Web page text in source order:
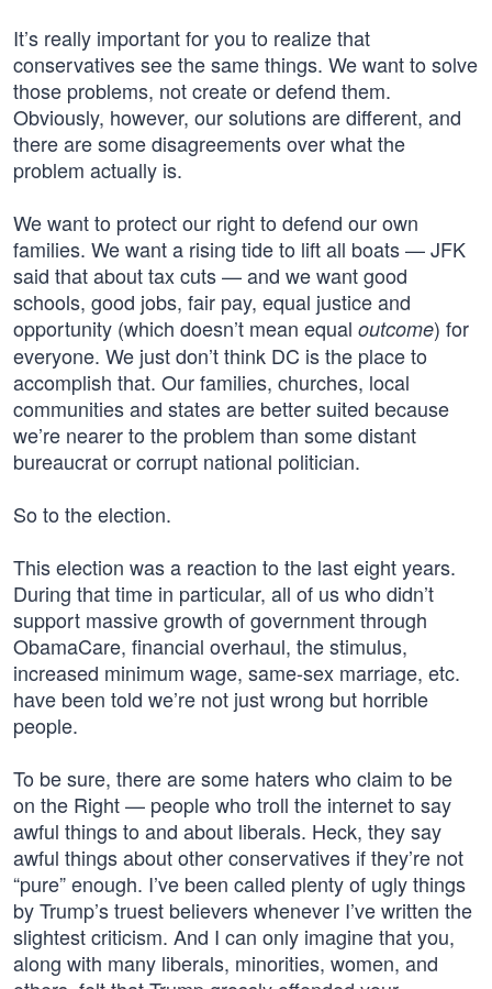
It’s really important for you to realize that
conservatives see the same things. We want to solve
those problems, not create or defend them.
Obviously, however, our solutions are different, and
there are some disagreements over what the
problem actually is.
We want to protect our right to defend our own
families. We want a rising tide to lift all boats — JFK
said that about tax cuts — and we want good
schools, good jobs, fair pay, equal justice and
opportunity (which doesn’t mean equal outcome) for
everyone. We just don’t think DC is the place to
accomplish that. Our families, churches, local
communities and states are better suited because
we’re nearer to the problem than some distant
bureaucrat or corrupt national politician.
So to the election.
This election was a reaction to the last eight years.
During that time in particular, all of us who didn’t
support massive growth of government through
ObamaCare, financial overhaul, the stimulus,
increased minimum wage, same-sex marriage, etc.
have been told we’re not just wrong but horrible
people.
To be sure, there are some haters who claim to be
on the Right — people who troll the internet to say
awful things to and about liberals. Heck, they say
awful things about other conservatives if they’re not
“pure” enough. I’ve been called plenty of ugly things
by Trump’s truest believers whenever I’ve written the
slightest criticism. And I can only imagine that you,
along with many liberals, minorities, women, and